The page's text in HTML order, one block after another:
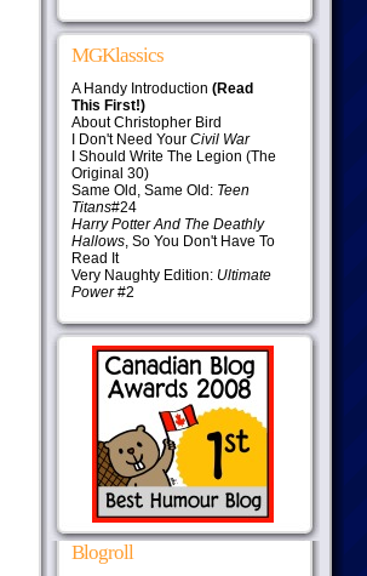
MGKlassics
A Handy Introduction (Read
This First!)
About Christopher Bird
I Don't Need Your Civil War
I Should Write The Legion (The
Original 30)
Same Old, Same Old: Teen
Titans#24
Harry Potter And The Deathly
Hallows, So You Don't Have To
Read It
Very Naughty Edition: Ultimate
Power#2
Blogroll